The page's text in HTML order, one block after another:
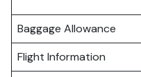
Baggage Allowance
Flight Information